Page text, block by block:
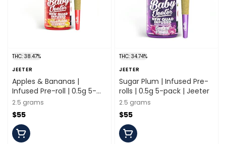
THC: 38.47%
JEETER
Apples & Bananas |
Infused Pre-roll | 0.5g 5-
pack | Jeeter
2.5 grams
$55
THC: 34.74%
JEETER
Sugar Plum | Infused Pre-
rolls | 0.5g 5-pack | Jeeter
2.5 grams
$55